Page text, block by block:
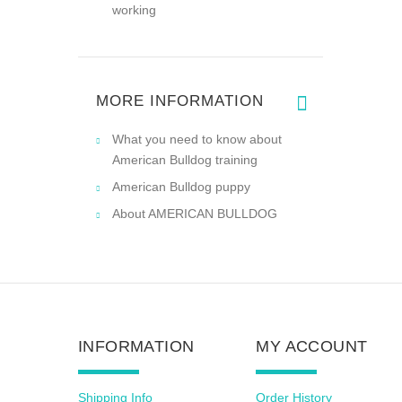
working
MORE INFORMATION
What you need to know about
American Bulldog training
American Bulldog puppy
About AMERICAN BULLDOG
INFORMATION
Shipping Info
MY ACCOUNT
Order History